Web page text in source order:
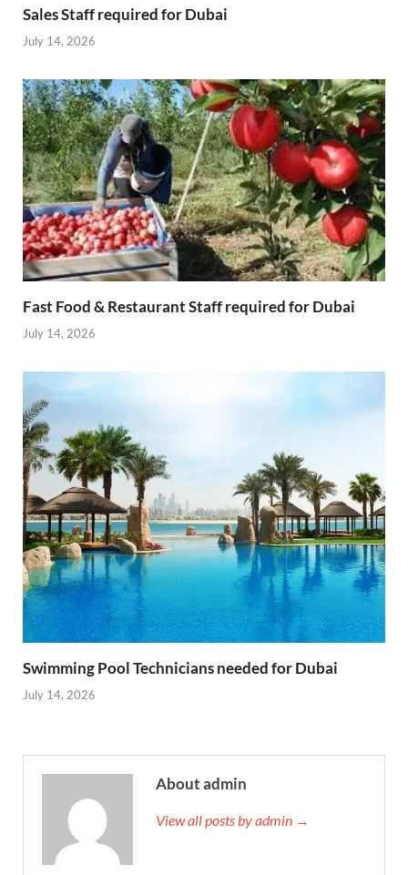
Sales Staff required for Dubai
July 14, 2026
Fast Food & Restaurant Staff required for Dubai
July 14, 2026
Swimming Pool Technicians needed for Dubai
July 14, 2026
About admin
View all posts by admin →